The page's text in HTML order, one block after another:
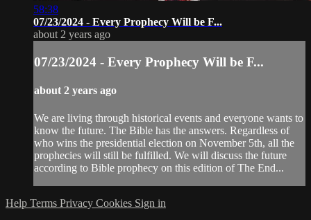
58:38
07/23/2024 - Every Prophecy Will be F...
about 2 years ago
07/23/2024 - Every Prophecy Will be F...
about 2 years ago
We are living through historical events and everyone wants to
know the future. The Bible has the answers. Regardless of
who wins the presidential election on November 5th, all the
prophecies will still be fulfilled. We will discuss the future
according to Bible prophecy on this edition of The End...
Help Terms Privacy Cookies Sign in